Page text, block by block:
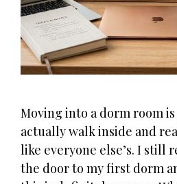
Moving into a dorm room
actually walk inside and
like everyone else’s. I still
the door to my first dorm